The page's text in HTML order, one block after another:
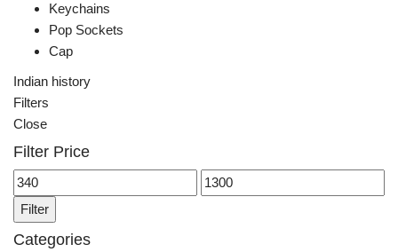
Keychains
Pop Sockets
Cap
Indian history
Filters
Close
Filter Price
Min
price
Max
price
Filter
Categories